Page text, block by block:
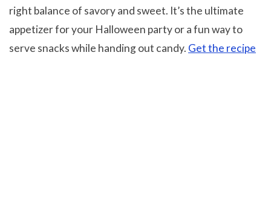
right balance of savory and sweet. It’s the ultimate
appetizer for your Halloween party or a fun way to
serve snacks while handing out candy. Get the recipe